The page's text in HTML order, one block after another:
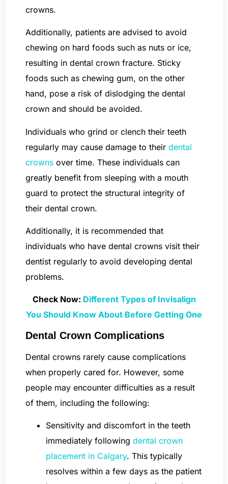
crowns.
Additionally, patients are advised to avoid
chewing on hard foods such as nuts or ice,
resulting in dental crown fracture. Sticky
foods such as chewing gum, on the other
hand, pose a risk of dislodging the dental
crown and should be avoided.
Individuals who grind or clench their teeth
regularly may cause damage to their dental
crowns over time. These individuals can
greatly benefit from sleeping with a mouth
guard to protect the structural integrity of
their dental crown.
Additionally, it is recommended that
individuals who have dental crowns visit their
dentist regularly to avoid developing dental
problems.
Check Now: Different Types of Invisalign
You Should Know About Before Getting One
Dental Crown Complications
Dental crowns rarely cause complications
when properly cared for. However, some
people may encounter difficulties as a result
of them, including the following:
Sensitivity and discomfort in the teeth
immediately following dental crown
placement in Calgary. This typically
resolves within a few days as the patient